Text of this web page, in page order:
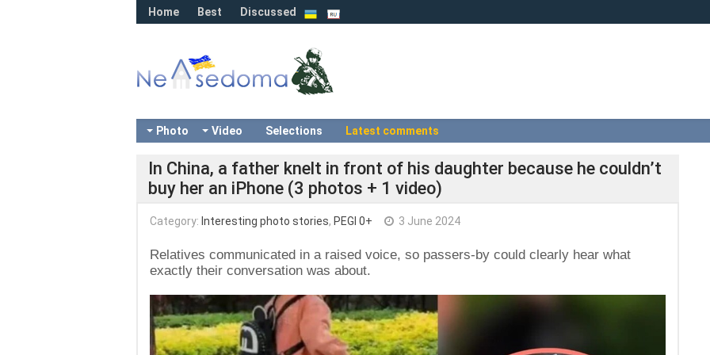
Home Best Discussed
Photo Video Selections Latest comments
In China, a father knelt in front of his daughter because he couldn’t
buy her an iPhone (3 photos + 1 video)
Category: Interesting photo stories, PEGI 0+ 3 June 2024
Relatives communicated in a raised voice, so passers-by could clearly hear what
exactly their conversation was about.